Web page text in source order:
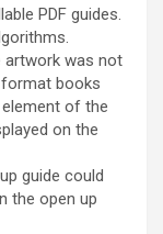
PDF guides.
artwork was not
format books
of the
on the
guide could
the open up